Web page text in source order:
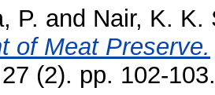
P. and Nair, K. K.
of Meat Preserve.
(2). pp. 102-103.